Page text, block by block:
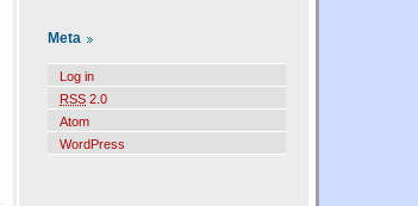
Meta
Log in
RSS 2.0
Atom
WordPress